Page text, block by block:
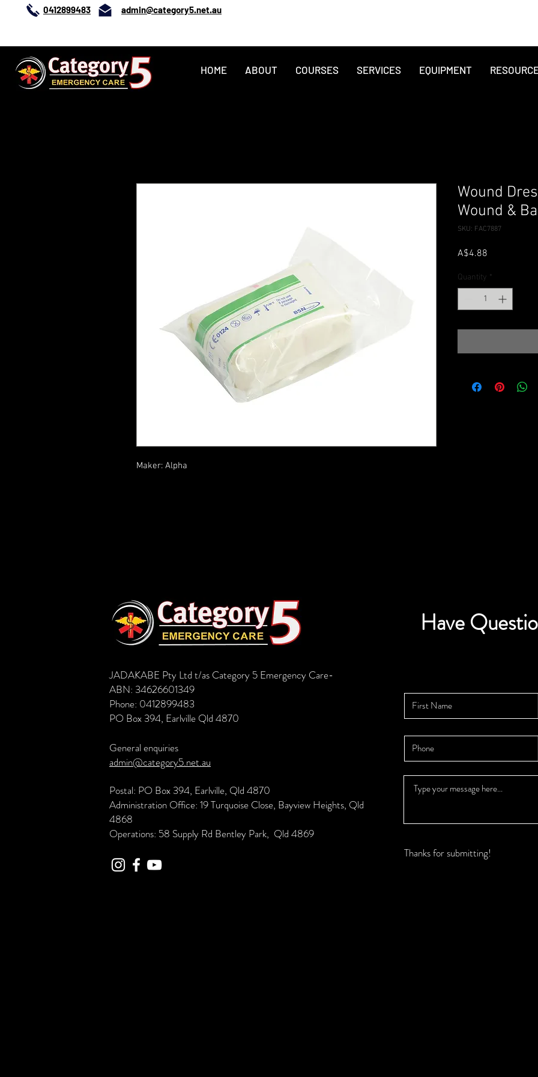
0412899483
0412899483 admin@category5.net.au
HOME ABOUT COURSES SERVICES EQUIPMENT
Maker: Alpha
Wound
Wound &
SKU: FAC7887
A$4.88
Quantity *
JADAKABE Pty Ltd t/as Category 5 Emergency Care-
ABN: 34626601349
Phone: 0412899483
PO Box 394, Earlville Qld 4870
General enquiries
admin@category5.net.au
Postal: PO Box 394, Earlville, Qld 4870
Administration Office: 19 Turquoise Close, Bayview Heights, Qld
4868
Operations: 58 Supply Rd Bentley Park, Qld 4869
Have
Thanks for submitting!